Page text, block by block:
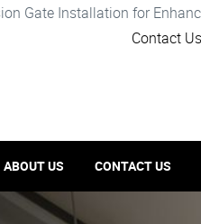
Gate Installation for
Contact Us
ABOUT US CONTACT US